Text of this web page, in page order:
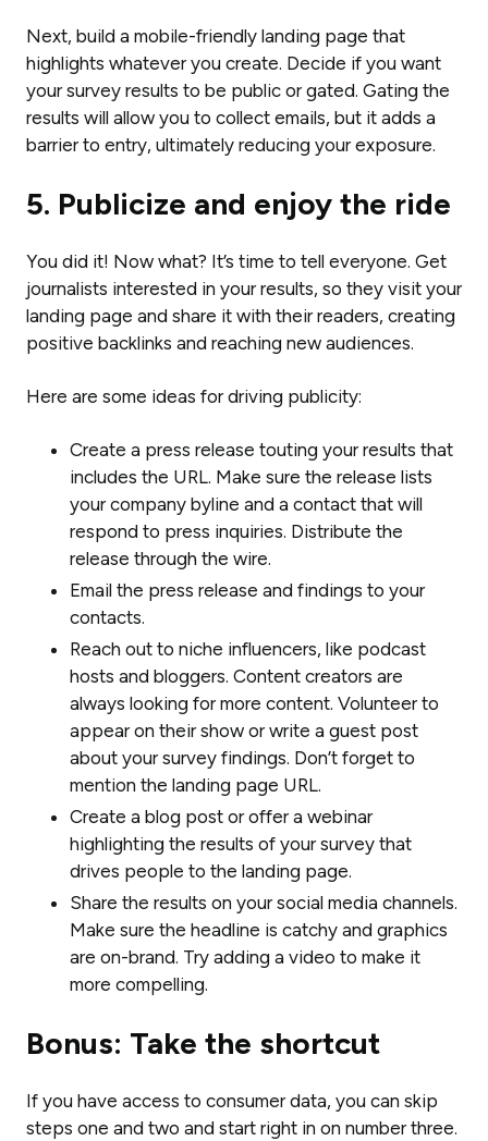
Next, build a mobile-friendly landing page that
highlights whatever you create. Decide if you want
your survey results to be public or gated. Gating the
results will allow you to collect emails, but it adds a
barrier to entry, ultimately reducing your exposure.
5. Publicize and enjoy the ride
You did it! Now what? It’s time to tell everyone. Get
journalists interested in your results, so they visit your
landing page and share it with their readers, creating
positive backlinks and reaching new audiences.
Here are some ideas for driving publicity:
Create a press release touting your results that
includes the URL. Make sure the release lists
your company byline and a contact that will
respond to press inquiries. Distribute the
release through the wire.
Email the press release and findings to your
contacts.
Reach out to niche influencers, like podcast
hosts and bloggers. Content creators are
always looking for more content. Volunteer to
appear on their show or write a guest post
about your survey findings. Don’t forget to
mention the landing page URL.
Create a blog post or offer a webinar
highlighting the results of your survey that
drives people to the landing page.
Share the results on your social media channels.
Make sure the headline is catchy and graphics
are on-brand. Try adding a video to make it
more compelling.
Bonus: Take the shortcut
If you have access to consumer data, you can skip
steps one and two and start right in on number three.